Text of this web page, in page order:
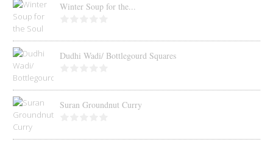
Winter Soup for the...
Dudhi Wadi/ Bottlegourd Squares
Suran Groundnut Curry